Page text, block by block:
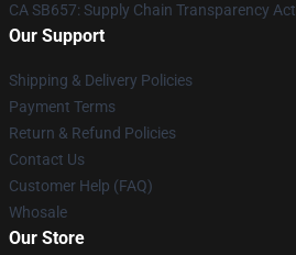
CA SB657: Supply Chain Transparency Act
Our Support
Shipping & Delivery Policies
Payment Terms
Return & Refund Policies
Contact Us
Customer Help (FAQ)
Whosale
Our Store